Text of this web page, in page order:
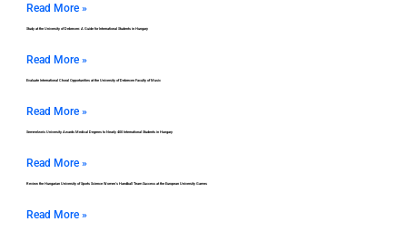
Read More »
Study at the University of Debrecen: A Guide for International Students in Hungary
Read More »
Evaluate International Choral Opportunities at the University of Debrecen Faculty of Music
Read More »
Semmelweis University Awards Medical Degrees to Nearly 400 International Students in Hungary
Read More »
Review the Hungarian University of Sports Science Women’s Handball Team Success at the European University Games
Read More »